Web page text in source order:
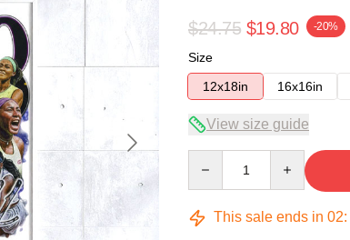
$24.75 $19.80 -20%
Size
12x18in
16x16in
View size guide
This sale ends in 02: